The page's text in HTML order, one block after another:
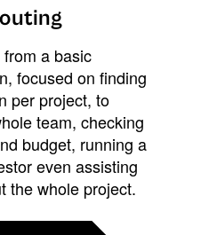
a basic
focused on finding
per project, to
team, checking
budget, running a
even assisting
the whole project.